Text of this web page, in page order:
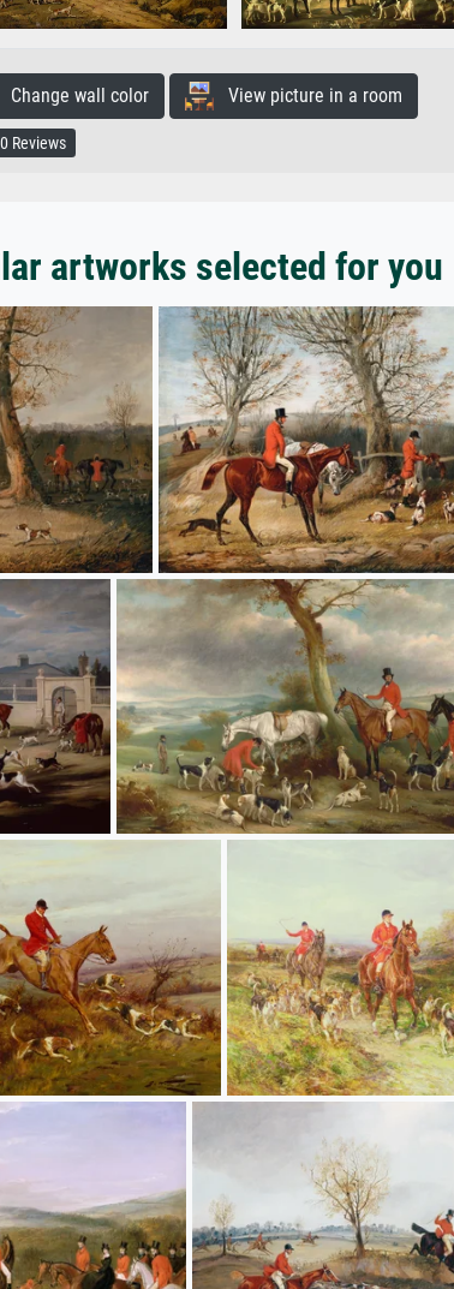
wall color View picture in a room
0 Reviews
artworks selected for you